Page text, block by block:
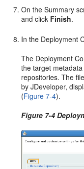
On the Summary
and click Finish.
In the Deployment
The Deployment
the target
repositories. The
by JDeveloper,
(Figure 7-4).
Figure 7-4